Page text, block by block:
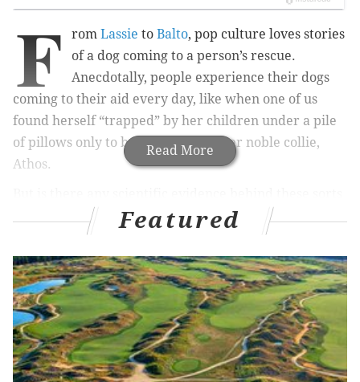
Read More
F rom Lassie to Balto, pop culture loves stories
of a dog coming to a person’s rescue.
Anecdotally, people experience their dogs
coming to their aid every day, like when one of us
found herself “trapped” by her children under a pile
of pillows only to be “rescued” by her noble collie,
Athos.
andwill approach people– whether their owner or a
total stranger – who show signs of distress. We
decided to investigate whether dogs would go a step
further than just approaching people:Would they
take action to help a person in need?
Featured